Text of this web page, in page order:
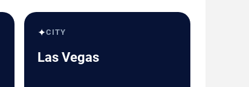
✦CITY
Las Vegas